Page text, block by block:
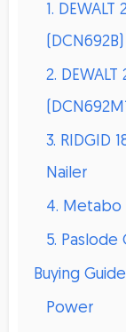
1.
(DCN692B)
2.
(DCN692M1)
3. RIDGID
Nailer
4. Metabo
5. Paslode
Buying Guide
Power